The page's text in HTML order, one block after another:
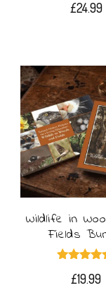
£24.99
Wildlife in
Fields
5.00
£19.99